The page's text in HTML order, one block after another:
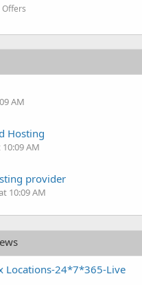
AM
Hosting
AM
provider
10:09 AM
Locations-24*7*365-Live